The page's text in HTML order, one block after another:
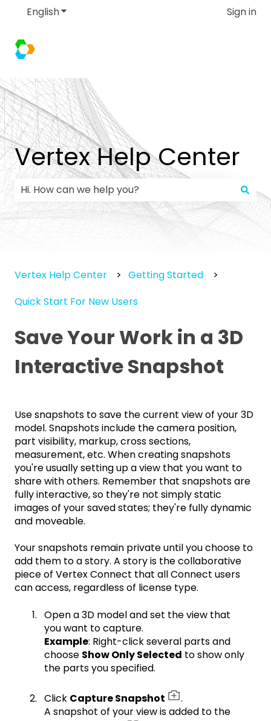
EnglishShow submenu for translations Sign in
Vertex Help Center
There are no suggestions because the search
Vertex Help Center
Getting Started
Quick Start For New Users
Save Your Work in a 3D
Interactive Snapshot
Use snapshots to save the current view of your 3D
model. Snapshots include the camera position,
part visibility, markup, cross sections,
measurement, etc. When creating snapshots
you're usually setting up a view that you want to
share with others. Remember that snapshots are
fully interactive, so they're not simply static
images of your saved states; they're fully dynamic
and moveable.
Your snapshots remain private until you choose to
add them to a story. A story is the collaborative
piece of Vertex Connect that all Connect users
can access, regardless of license type.
Open a 3D model and set the view that
you want to capture.
Example: Right-click several parts and
choose Show Only Selected to show only
the parts you specified.
Click Capture Snapshot
.
A snapshot of your view is added to the